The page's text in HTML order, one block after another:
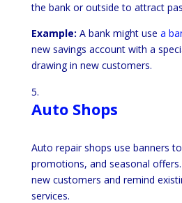
the bank or outside to attract
Example: A bank might use a
new savings account with a
drawing in new customers.
Auto Shops
Auto repair shops use banners
promotions, and seasonal
new customers and remind
services.